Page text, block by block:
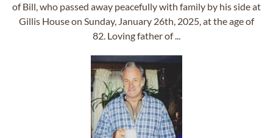
of Bill, who passed away peacefully with family by his side at
Gillis House on Sunday, January 26th, 2025, at the age of
82. Loving father of ...